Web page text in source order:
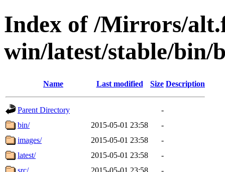
Index of /Mirrors/
win/latest/stable/bin/
Name Last modified Size Description
Parent Directory
-
bin/
2015-05-01 23:58
-
images/
2015-05-01 23:58
-
latest/
2015-05-01 23:58
-
src/
2015-05-01 23:58
-